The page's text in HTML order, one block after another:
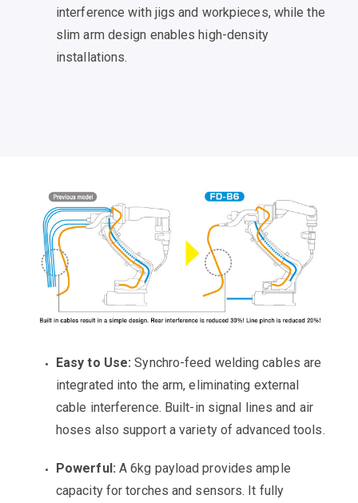
interference with jigs and workpieces, while the
slim arm design enables high-density
installations.
Easy to Use: Synchro-feed welding cables are
integrated into the arm, eliminating external
cable interference. Built-in signal lines and air
hoses also support a variety of advanced tools.
Powerful: A 6kg payload provides ample
capacity for torches and sensors. It fully